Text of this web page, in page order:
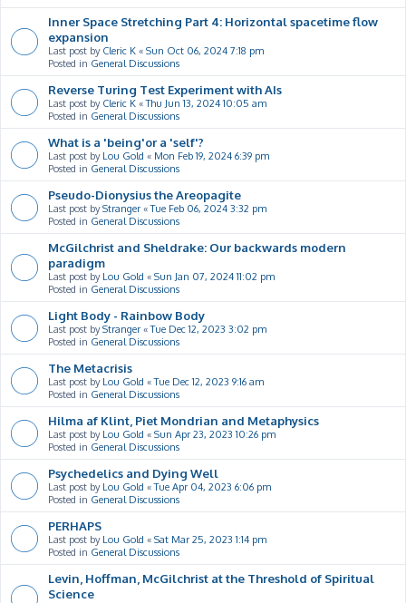
Inner Space Stretching Part 4: Horizontal spacetime flow
expansion
Last post by Cleric K « Sun Oct 06, 2024 7:18 pm
Posted in General Discussions
Reverse Turing Test Experiment with AIs
Last post by Cleric K «Thu Jun 13, 2024 10:05 am
Posted in General Discussions
What is a 'being'or a 'self'?
Last post by Lou Gold « Mon Feb 19, 2024 6:39 pm
Posted in General Discussions
Pseudo-Dionysius the Areopagite
Last post byStranger «Tue Feb 06, 2024 3:32 pm
Posted in General Discussions
McGilchrist and Sheldrake: Our backwards modern
paradigm
Last post by Lou Gold « Sun Jan 07, 2024 11:02 pm
Posted in General Discussions
Light Body - Rainbow Body
Last post byStranger «Tue Dec 12, 2023 3:02 pm
Posted in General Discussions
The Metacrisis
Last post by Lou Gold «Tue Dec 12, 2023 9:16 am
Posted in General Discussions
Hilma af Klint, Piet Mondrian and Metaphysics
Last post by Lou Gold « Sun Apr 23, 2023 10:26 pm
Posted in General Discussions
Psychedelics and Dying Well
Last post by Lou Gold «Tue Apr 04, 2023 6:06 pm
Posted in General Discussions
PERHAPS
Last post by Lou Gold « Sat Mar 25, 2023 1:14 pm
Posted in General Discussions
Levin, Hoffman, McGilchrist at the Threshold of Spiritual
Science